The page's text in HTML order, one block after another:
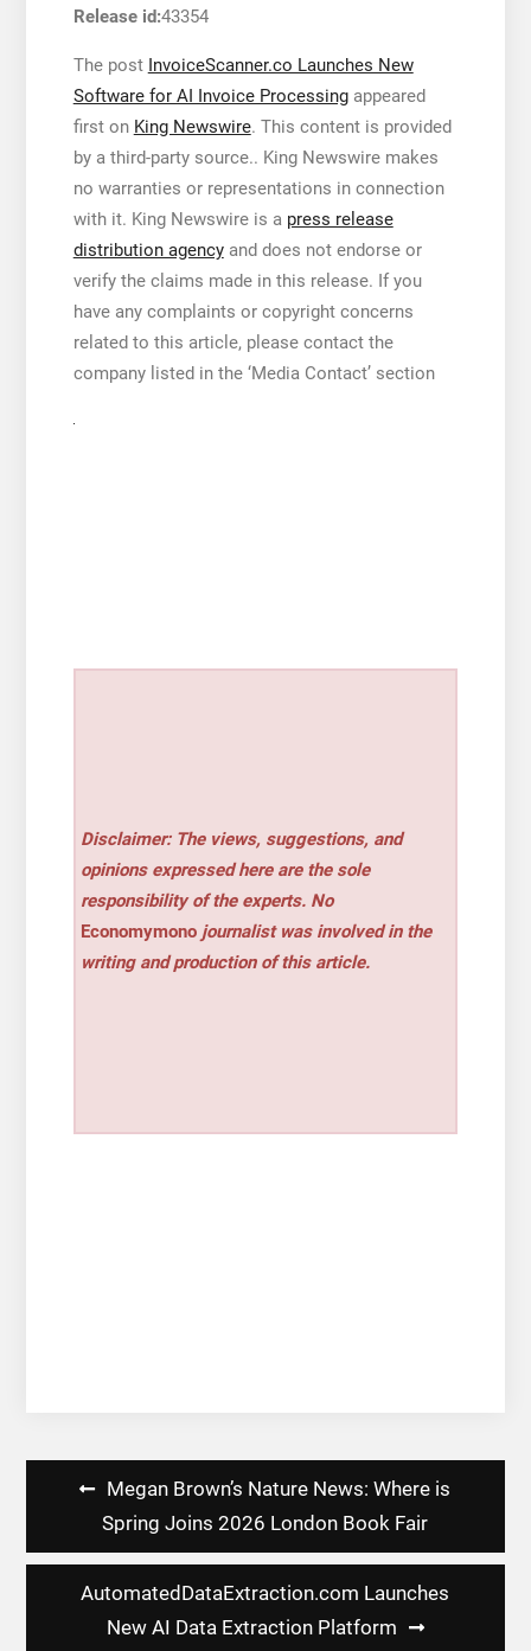
Release id:43354
The post InvoiceScanner.co Launches New
Software for AI Invoice Processingappeared
first on King Newswire. This content is provided
by a third-party source.. King Newswire makes
no warranties or representations in connection
with it. King Newswire is a press release
distribution agencyand does not endorse or
verify the claims made in this release. If you
have any complaints or copyright concerns
related to this article, please contact the
company listed in the ‘Media Contact’ section
Disclaimer: The views, suggestions, and
opinions expressed here are the sole
responsibility of the experts. No
Economymono journalist was involved in the
writing and production of this article.
navigation
Megan Brown’s Nature News: Where is
Spring Joins 2026 London Book Fair
AutomatedDataExtraction.com Launches
New AI Data Extraction Platform